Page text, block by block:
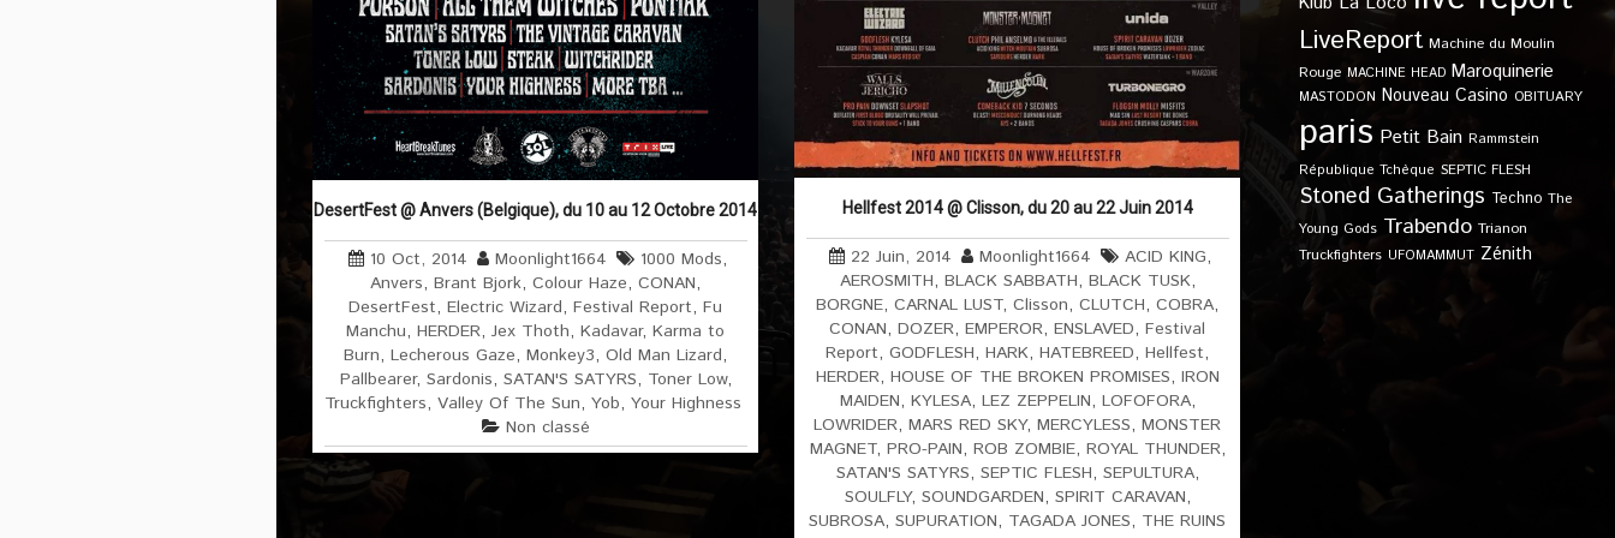
DesertFest @ Anvers (Belgique), du 10 au 12 Octobre 2014
10 Oct, 2014 Moonlight1664 1000 Mods,
Anvers, Brant Bjork, Colour Haze, CONAN,
DesertFest, Electric Wizard, Festival Report, Fu
Manchu, HERDER, Jex Thoth, Kadavar, Karma to
Burn, Lecherous Gaze, Monkey3, Old Man Lizard,
Pallbearer, Sardonis, SATAN'S SATYRS, Toner Low,
Truckfighters, Valley Of The Sun, Yob, Your Highness
Non classé
Hellfest 2014 @ Clisson, du 20 au 22 Juin 2014
22 Juin, 2014 Moonlight1664 ACID KING,
AEROSMITH, BLACK SABBATH, BLACK TUSK,
BORGNE, CARNAL LUST, Clisson, CLUTCH, COBRA,
CONAN, DOZER, EMPEROR, ENSLAVED, Festival
Report, GODFLESH, HARK, HATEBREED, Hellfest,
HERDER, HOUSE OF THE BROKEN PROMISES, IRON
MAIDEN, KYLESA, LEZ ZEPPELIN, LOFOFORA,
LOWRIDER, MARS RED SKY, MERCYLESS, MONSTER
MAGNET, PRO-PAIN, ROB ZOMBIE, ROYAL THUNDER,
SATAN'S SATYRS, SEPTIC FLESH, SEPULTURA,
SOULFLY, SOUNDGARDEN, SPIRIT CARAVAN,
SUBROSA, SUPURATION, TAGADA JONES, THE RUINS
LiveReport Machine du Moulin
Rouge MACHINE HEAD Maroquinerie
MASTODON Nouveau Casino OBITUARY
paris Petit Bain Rammstein
République Tchèque SEPTIC FLESH
Stoned Gatherings Techno The
Young Gods Trabendo Trianon
Truckfighters UFOMAMMUT Zénith